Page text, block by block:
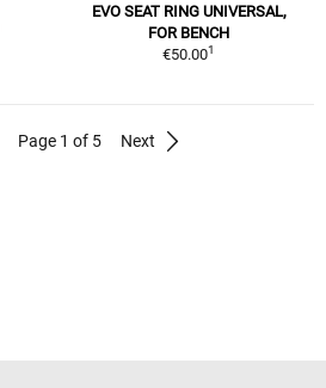
EVO SEAT RING UNIVERSAL,
FOR BENCH
€50.001
Page 1 of 5 Next